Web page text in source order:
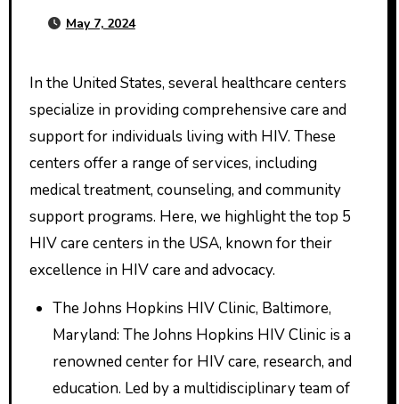
May 7, 2024
In the United States, several healthcare centers
specialize in providing comprehensive care and
support for individuals living with HIV. These
centers offer a range of services, including
medical treatment, counseling, and community
support programs. Here, we highlight the top 5
HIV care centers in the USA, known for their
excellence in HIV care and advocacy.
The Johns Hopkins HIV Clinic, Baltimore,
Maryland: The Johns Hopkins HIV Clinic is a
renowned center for HIV care, research, and
education. Led by a multidisciplinary team of